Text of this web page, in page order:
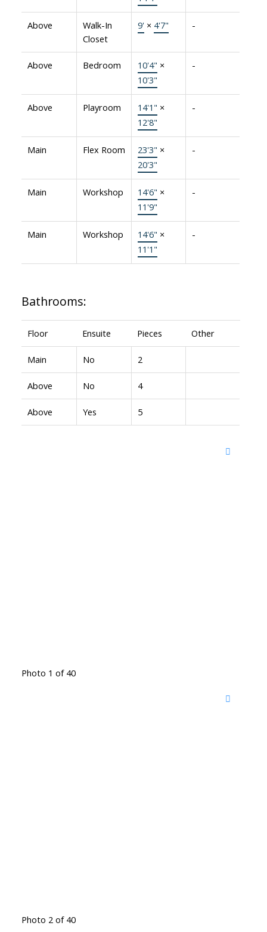
Above
Walk-In
Closet
9' × 4'7" -
Above Bedroom 10'4" ×
10'3"
-
Above Playroom 14'1" ×
12'8"
-
Main Flex Room 23'3" ×
20'3"
-
Main Workshop 14'6" ×
11'9"
-
Main Workshop 14'6" ×
11'1"
-
Bathrooms:
Floor Ensuite Pieces Other
Main No 2
Above No 4
Above Yes 5
Photo 1 of 40
Photo 2 of 40